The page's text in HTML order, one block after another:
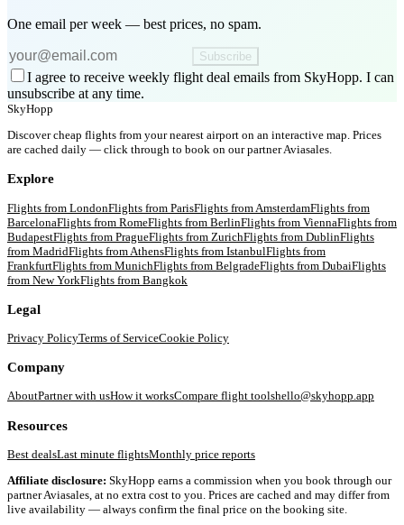
One email per week — best prices, no spam.
Subscribe
I agree to receive weekly flight deal emails from SkyHopp. I can
unsubscribe at any time.
SkyHopp
Discover cheap flights from your nearest airport on an interactive map. Prices
are cached daily — click through to book on our partner Aviasales.
Explore
Flights from LondonFlights from ParisFlights from AmsterdamFlights from
BarcelonaFlights from RomeFlights from BerlinFlights from ViennaFlights from
BudapestFlights from PragueFlights from ZurichFlights from DublinFlights
from MadridFlights from AthensFlights from IstanbulFlights from
FrankfurtFlights from MunichFlights from BelgradeFlights from DubaiFlights
from New YorkFlights from Bangkok
Legal
Privacy PolicyTerms of ServiceCookie Policy
Company
AboutPartner with usHow it worksCompare flight toolshello@skyhopp.app
Resources
Best dealsLast minute flightsMonthly price reports
Affiliate disclosure: SkyHopp earns a commission when you book through our
partner Aviasales, at no extra cost to you. Prices are cached and may differ from
live availability — always confirm the final price on the booking site.